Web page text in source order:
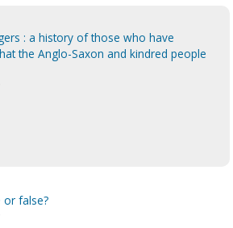
: a history of those who have
the Anglo-Saxon and kindred people
or false?